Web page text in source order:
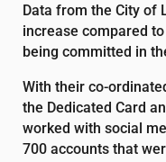
Data from the City of
increase compared
being committed in
With their co-
the Dedicated Card
worked with social
700 accounts that